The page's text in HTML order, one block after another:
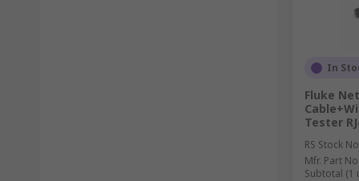
In
Fluke
Tester
RS Stock
Mfr. Part No.
Subtotal (1